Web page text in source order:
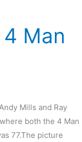
Man
Mills and Ray
both the 4 Man
77.The picture